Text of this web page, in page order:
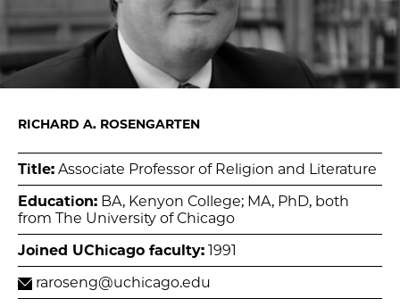
RICHARD A. ROSENGARTEN
Title: Associate Professor of Religion and Literature
Education: BA, Kenyon College; MA, PhD, both
from The University of Chicago
Joined UChicago faculty: 1991
raroseng@uchicago.edu